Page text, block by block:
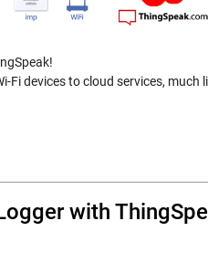
devices to cloud services, much
with